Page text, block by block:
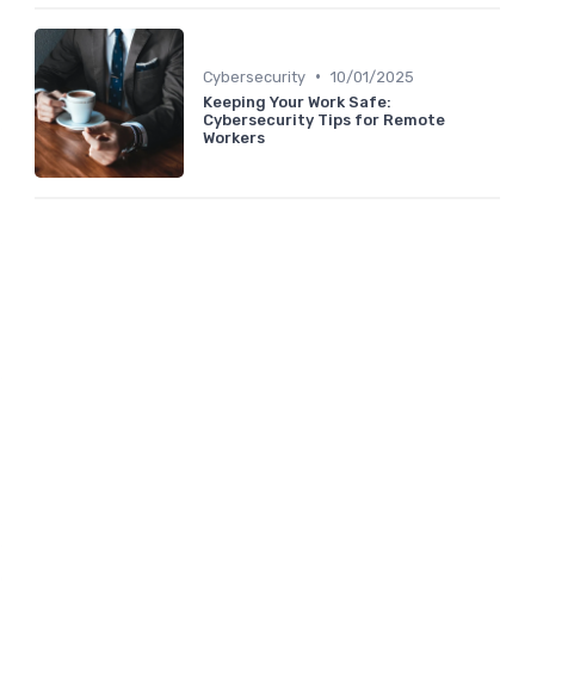
Cybersecurity • 10/01/2025
Keeping Your Work Safe:
Cybersecurity Tips for Remote
Workers